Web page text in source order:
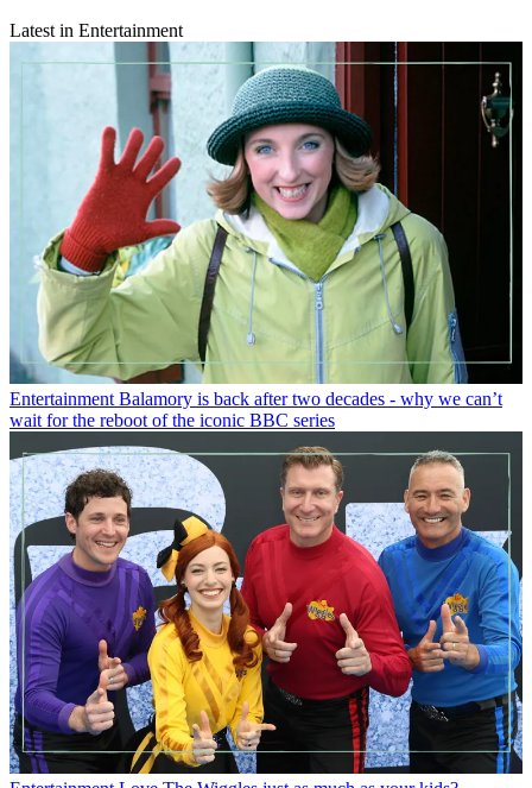
Latest in Entertainment
Entertainment Balamory is back after two decades - why we can’t
wait for the reboot of the iconic BBC series